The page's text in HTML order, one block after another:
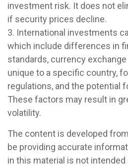
investment risk. It does not
if security prices decline.
3. International investments
which include differences in
standards, currency
unique to a specific country,
regulations, and the potential
These factors may result in
volatility.
The content is developed
be providing accurate
in this material is not intended